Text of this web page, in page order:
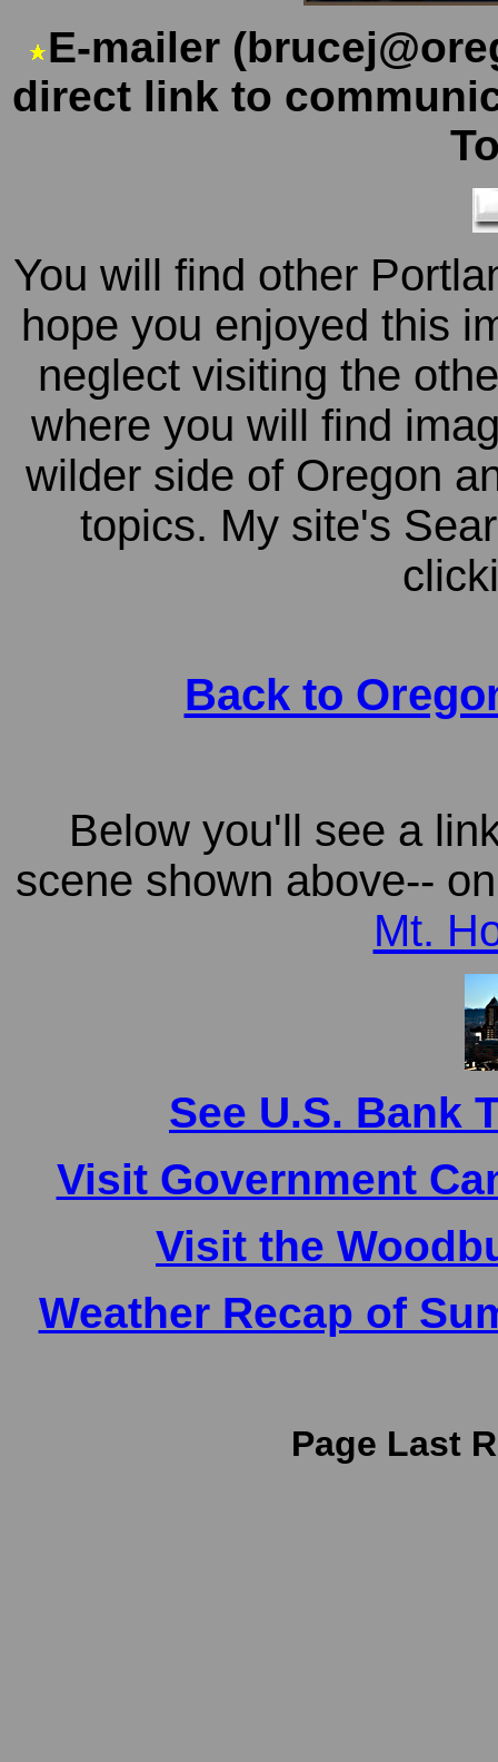
E-mailer
direct link to
You will find other
hope you enjoyed this
neglect visiting the
where you will find
wilder side of Oregon
topics. My site's
Back to
Below you'll see a
scene shown above--
Mt.
See U.S. Bank
Visit Government
Visit the
Weather Recap of
Page Last